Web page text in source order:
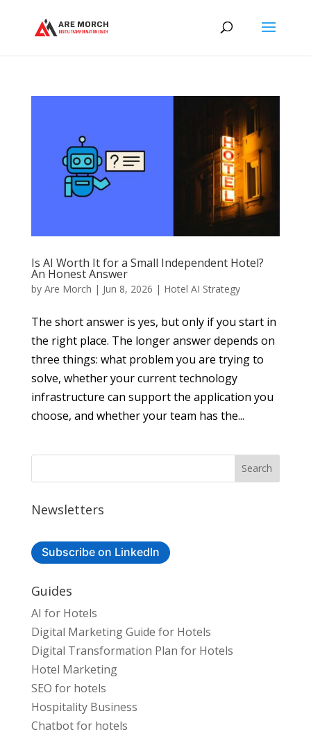
Is AI Worth It for a Small Independent Hotel?
An Honest Answer
by Are Morch | Jun 8, 2026 | Hotel AI Strategy
The short answer is yes, but only if you start in
the right place. The longer answer depends on
three things: what problem you are trying to
solve, whether your current technology
infrastructure can support the application you
choose, and whether your team has the...
Newsletters
Subscribe on LinkedIn
Guides
AI for Hotels
Digital Marketing Guide for Hotels
Digital Transformation Plan for Hotels
Hotel Marketing
SEO for hotels
Hospitality Business
Chatbot for hotels